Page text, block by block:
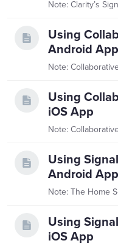
Using
Android App
Using
iOS App
Using
Android App
Using
iOS App